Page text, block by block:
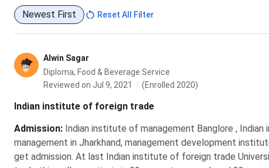
Newest First Reset All Filter
Alwin Sagar
Diploma, Food & Beverage Service
Reviewed on Jul 9, 2021
(Enrolled 2020)
Indian institute of foreign trade
Admission: Indian institute of management Banglore ,
management in Jharkhand, management development
get admission. At last Indian institute of foreign trade